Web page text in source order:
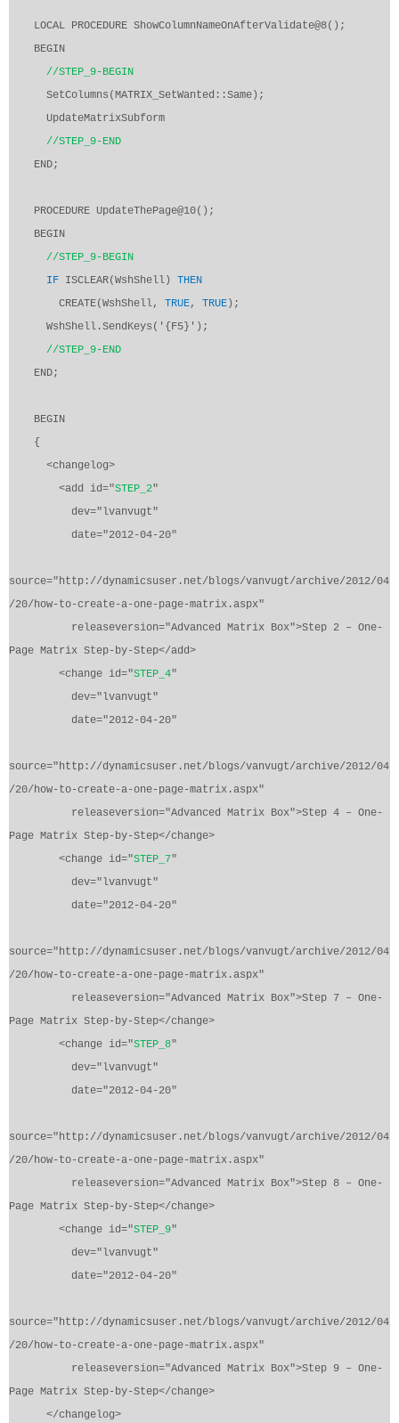
LOCAL PROCEDURE ShowColumnNameOnAfterValidate@8();
BEGIN
//STEP_9-BEGIN
SetColumns(MATRIX_SetWanted::Same);
UpdateMatrixSubform
//STEP_9-END
END;
PROCEDURE UpdateThePage@10();
BEGIN
//STEP_9-BEGIN
IF ISCLEAR(WshShell) THEN
CREATE(WshShell, TRUE, TRUE );
WshShell.SendKeys('{F5}');
//STEP_9-END
END;
BEGIN
{
<changelog>
<add id="STEP_2"
dev="lvanvugt"
date="2012-04-20"
source="http://dynamicsuser.net/blogs/vanvugt/archive/2012/04
/20/how-to-create-a-one-page-matrix.aspx"
releaseversion="Advanced Matrix Box">Step 2 – One-
Page Matrix Step-by-Step</add>
<change id="STEP_4"
dev="lvanvugt"
date="2012-04-20"
source="http://dynamicsuser.net/blogs/vanvugt/archive/2012/04
/20/how-to-create-a-one-page-matrix.aspx"
releaseversion="Advanced Matrix Box">Step 4 – One-
Page Matrix Step-by-Step</change>
<change id="STEP_7"
dev="lvanvugt"
date="2012-04-20"
source="http://dynamicsuser.net/blogs/vanvugt/archive/2012/04
/20/how-to-create-a-one-page-matrix.aspx"
releaseversion="Advanced Matrix Box">Step 7 – One-
Page Matrix Step-by-Step</change>
<change id="STEP_8"
dev="lvanvugt"
date="2012-04-20"
source="http://dynamicsuser.net/blogs/vanvugt/archive/2012/04
/20/how-to-create-a-one-page-matrix.aspx"
releaseversion="Advanced Matrix Box">Step 8 – One-
Page Matrix Step-by-Step</change>
<change id="STEP_9"
dev="lvanvugt"
date="2012-04-20"
source="http://dynamicsuser.net/blogs/vanvugt/archive/2012/04
/20/how-to-create-a-one-page-matrix.aspx"
releaseversion="Advanced Matrix Box">Step 9 – One-
Page Matrix Step-by-Step</change>
</changelog>